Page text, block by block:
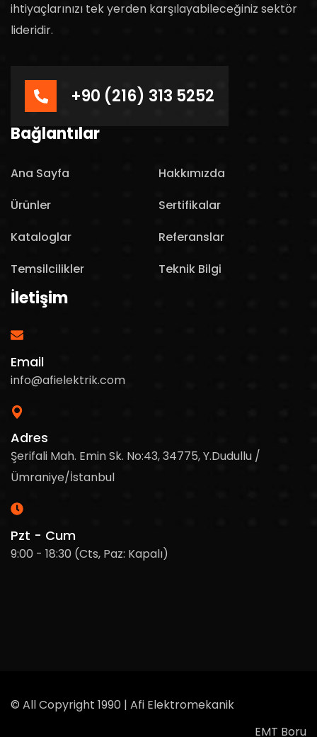
ihtiyaçlarınızı tek yerden karşılayabileceğiniz sektör
lideridir.
+90 (216) 313 5252
Bağlantılar
Ana Sayfa
Hakkımızda
Ürünler
Sertifikalar
Kataloglar
Referanslar
Temsilcilikler
Teknik Bilgi
İletişim
Email
info@afielektrik.com
Adres
Şerifali Mah. Emin Sk. No:43, 34775, Y.Dudullu /
Ümraniye/İstanbul
Pzt - Cum
9:00 - 18:30 (Cts, Paz: Kapalı)
© All Copyright 1990 | Afi Elektromekanik
EMT Boru